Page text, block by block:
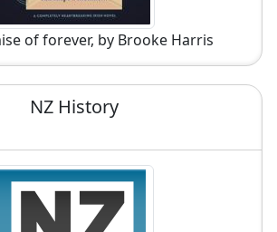
of forever, by Brooke Harris
NZ History